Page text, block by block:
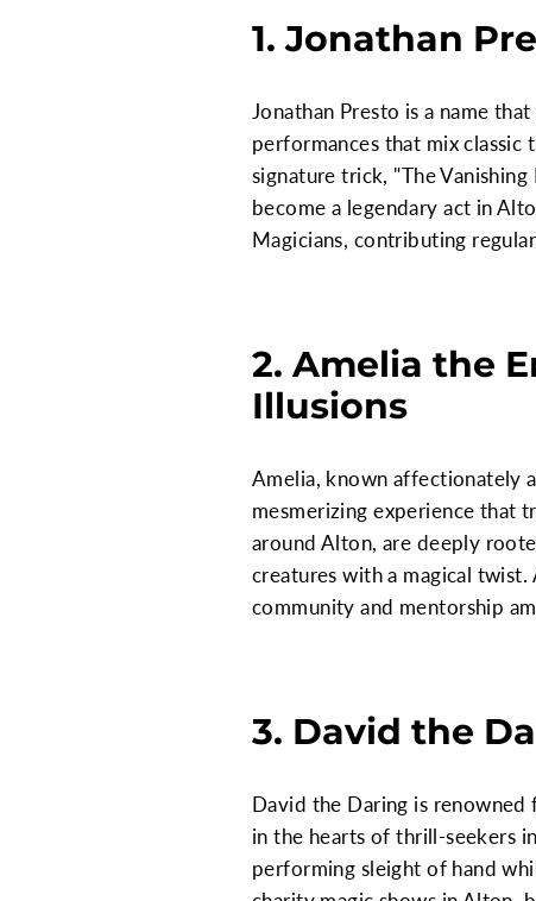
1. Jonathan
Jonathan Presto is a name
performances that mix classic
signature trick, "The
become a legendary act in
Magicians, contributing
2. Amelia the
Illusions
Amelia, known affectionately
mesmerizing experience that
around Alton, are deeply
creatures with a magical
community and mentorship
3. David the
David the Daring is renowned
in the hearts of thrill-seekers
performing sleight of hand